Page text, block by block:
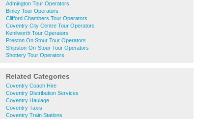
Admington Tour Operators
Binley Tour Operators
Clifford Chambers Tour Operators
Coventry City Centre Tour Operators
Kenilworth Tour Operators
Preston On Stour Tour Operators
Shipston-On-Stour Tour Operators
Shottery Tour Operators
Related Categories
Coventry Coach Hire
Coventry Distribution Services
Coventry Haulage
Coventry Taxis
Coventry Train Stations